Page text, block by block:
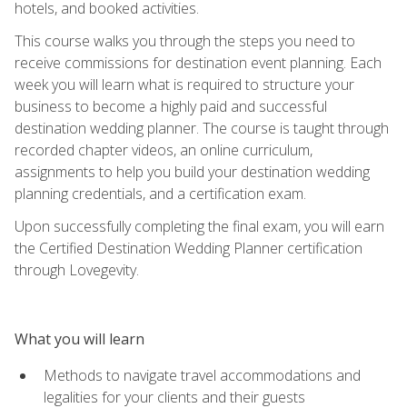
hotels, and booked activities.
This course walks you through the steps you need to
receive commissions for destination event planning. Each
week you will learn what is required to structure your
business to become a highly paid and successful
destination wedding planner. The course is taught through
recorded chapter videos, an online curriculum,
assignments to help you build your destination wedding
planning credentials, and a certification exam.
Upon successfully completing the final exam, you will earn
the Certified Destination Wedding Planner certification
through Lovegevity.
What you will learn
Methods to navigate travel accommodations and
legalities for your clients and their guests